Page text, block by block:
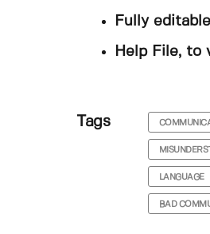
Fully editable
Help File, to
Tags
LANGUAGE
BAD